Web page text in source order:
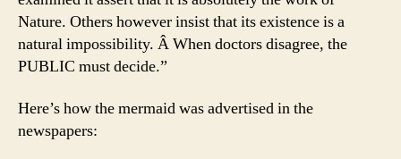
Nature. Others however insist that its existence is a
natural impossibility. Â When doctors disagree, the
PUBLIC must decide.”
Here’s how the mermaid was advertised in the
newspapers: